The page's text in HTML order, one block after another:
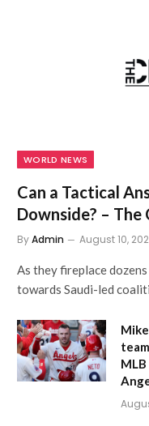
WORLD NEWS
Can a Tactical
Downside? –
ByAdmin August 10,
As they fireplace
towards Saudi-led